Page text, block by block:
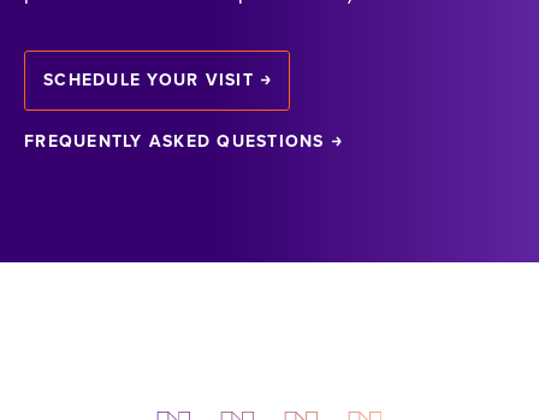
SCHEDULE YOUR VISIT
FREQUENTLY ASKED QUESTIONS